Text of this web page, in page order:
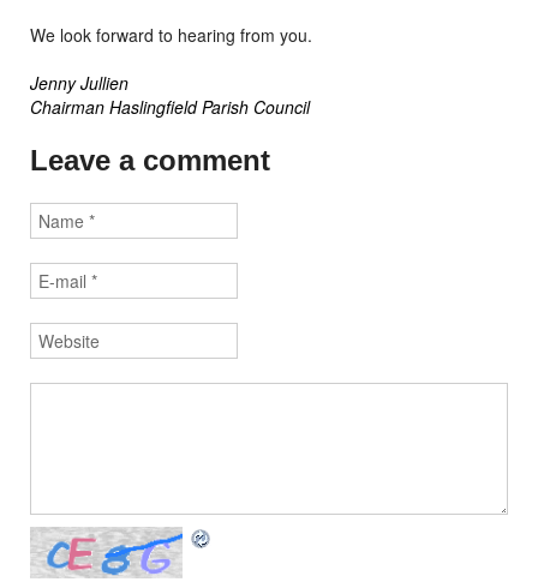
We look forward to hearing from you.
Jenny Jullien
Chairman Haslingfield Parish Council
Leave a comment